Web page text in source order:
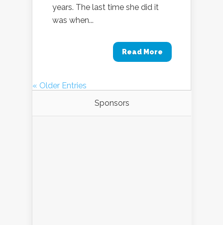
years. The last time she did it
was when...
Read More
« Older Entries
Sponsors